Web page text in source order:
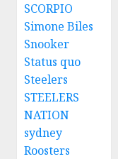
SCORPIO
Simone Biles
Snooker
Status quo
Steelers
STEELERS
NATION
sydney
Roosters